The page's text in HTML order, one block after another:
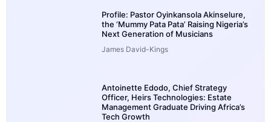
Profile: Pastor Oyinkansola Akinselure,
the ‘Mummy Pata Pata’ Raising Nigeria’s
Next Generation of Musicians
James David-Kings
Antoinette Edodo, Chief Strategy
Officer, Heirs Technologies: Estate
Management Graduate Driving Africa’s
Tech Growth